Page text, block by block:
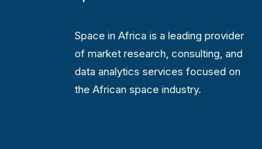
Space in Africa is a leading provider
of market research, consulting, and
data analytics services focused on
the African space industry.